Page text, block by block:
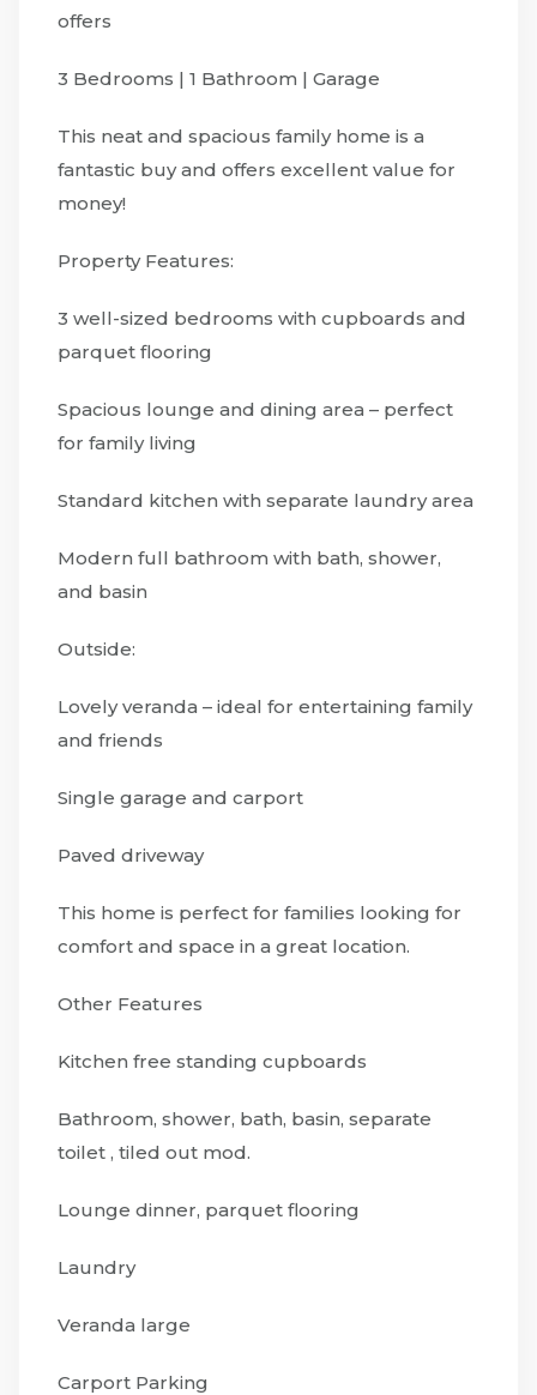
offers
3 Bedrooms | 1 Bathroom | Garage
This neat and spacious family home is a
fantastic buy and offers excellent value for
money!
Property Features:
3 well-sized bedrooms with cupboards and
parquet flooring
Spacious lounge and dining area – perfect
for family living
Standard kitchen with separate laundry area
Modern full bathroom with bath, shower,
and basin
Outside:
Lovely veranda – ideal for entertaining family
and friends
Single garage and carport
Paved driveway
This home is perfect for families looking for
comfort and space in a great location.
Other Features
Kitchen free standing cupboards
Bathroom, shower, bath, basin, separate
toilet , tiled out mod.
Lounge dinner, parquet flooring
Laundry
Veranda large
Carport Parking